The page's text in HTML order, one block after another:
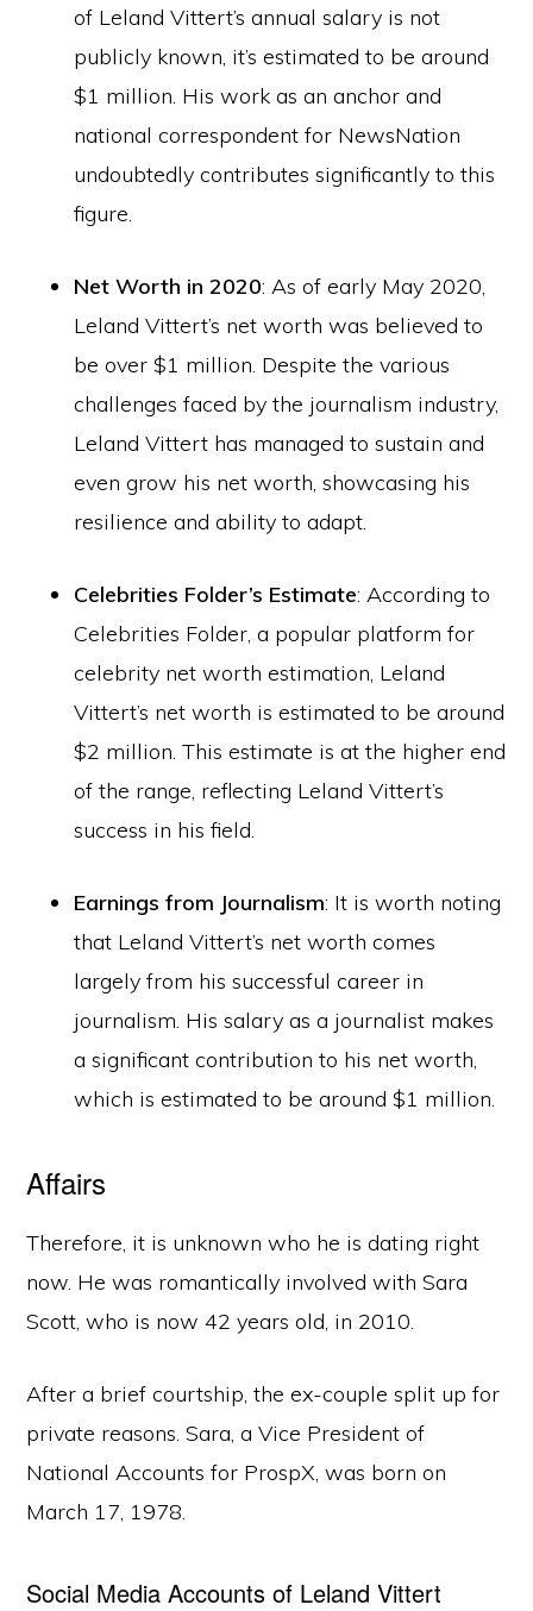
of Leland Vittert’s annual salary is not
publicly known, it’s estimated to be around
$1 million. His work as an anchor and
national correspondent for NewsNation
undoubtedly contributes significantly to this
figure.
Net Worth in 2020: As of early May 2020,
Leland Vittert’s net worth was believed to
be over $1 million. Despite the various
challenges faced by the journalism industry,
Leland Vittert has managed to sustain and
even grow his net worth, showcasing his
resilience and ability to adapt.
Celebrities Folder’s Estimate: According to
Celebrities Folder, a popular platform for
celebrity net worth estimation, Leland
Vittert’s net worth is estimated to be around
$2 million. This estimate is at the higher end
of the range, reflecting Leland Vittert’s
success in his field.
Earnings from Journalism: It is worth noting
that Leland Vittert’s net worth comes
largely from his successful career in
journalism. His salary as a journalist makes
a significant contribution to his net worth,
which is estimated to be around $1 million.
Affairs
Therefore, it is unknown who he is dating right
now. He was romantically involved with Sara
Scott, who is now 42 years old, in 2010.
After a brief courtship, the ex-couple split up for
private reasons. Sara, a Vice President of
National Accounts for ProspX, was born on
March 17, 1978.
Social Media Accounts of Leland Vittert